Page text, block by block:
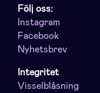
Följ oss:
Instagram
Facebook
Nyhetsbrev
Integritet
Visselblåsning